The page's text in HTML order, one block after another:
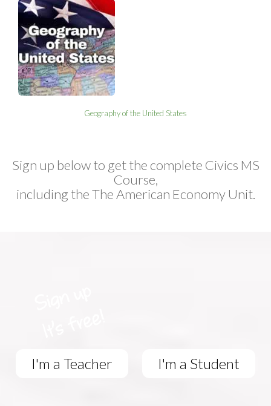
Geography of the United States
Sign up below to get the complete Civics MS
Course,
including the The American Economy Unit.
I'm a Teacher I'm a Student